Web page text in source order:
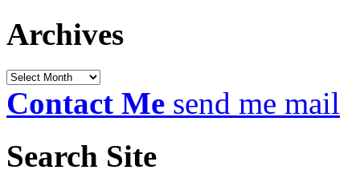
Archives
Archives
Contact Me send me mail
Search Site